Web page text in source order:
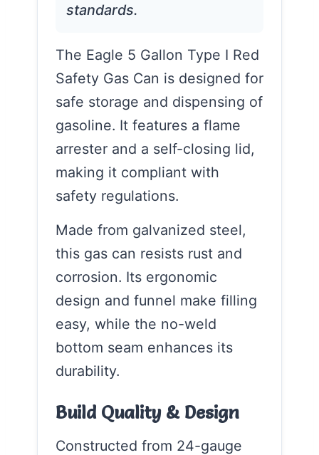
standards.
The Eagle 5 Gallon Type I Red
Safety Gas Can is designed for
safe storage and dispensing of
gasoline. It features a flame
arrester and a self-closing lid,
making it compliant with
safety regulations.
Made from galvanized steel,
this gas can resists rust and
corrosion. Its ergonomic
design and funnel make filling
easy, while the no-weld
bottom seam enhances its
durability.
Build Quality & Design
Constructed from 24-gauge